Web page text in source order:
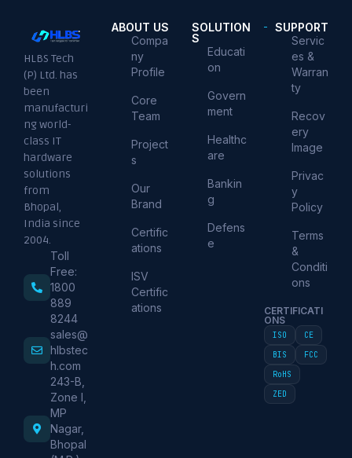
HLBS Tech
(P) Ltd. has
been
manufacturi
ng world-
class IT
hardware
solutions
from
Bhopal,
India since
2004.
Toll
Free:
1800
889
8244
sales@
hlbstec
h.com
243-B,
Zone I,
MP
Nagar,
Bhopal
ABOUT US
Compa
ny
Profile
Core
Team
Project
s
Our
Brand
Certific
ations
ISV
Certific
ations
SOLUTION
S
Educati
on
Govern
ment
Healthc
are
Bankin
g
Defens
e
SUPPORT
Servic
es &
Warran
ty
Recov
ery
Image
Privac
y
Policy
Terms
&
Conditi
ons
CERTIFICATI
ONS
ISO
CE
BIS
FCC
RoHS
ZED